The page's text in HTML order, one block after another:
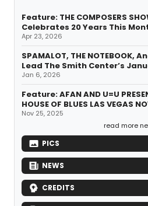
Feature: THE COMPOSERS
Celebrates 20 Years This
Apr 23, 2026
SPAMALOT, THE
Lead The Smith Center’s
Jan 6, 2026
Feature: AFAN AND U=U
HOUSE OF BLUES LAS VEGAS
Nov 25, 2025
read more
PICS
NEWS
CREDITS